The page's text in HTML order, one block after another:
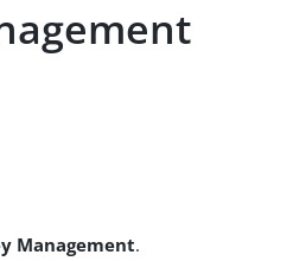
Management.